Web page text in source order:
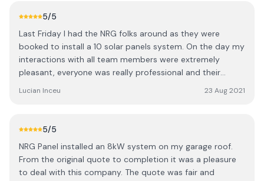
app etc. Also a special thanks to the staff in the office
approval and also the an post loan application I made.
They went above and beyond to help me. Every phone
efficiently. I would recommend this company to everyone.
10 / 10 Date of experience: 08 May 2023
5/5
Last Friday I had the NRG folks around as they were
booked to install a 10 solar panels system. On the day my
interactions with all team members were extremely
pleasant, everyone was really professional and their
in the morning at the time they said they will. Within 3
already producing electricity, so yeah not much else to
Lucian Inceu 23 Aug 2021
5/5
NRG Panel installed an 8kW system on my garage roof.
From the original quote to completion it was a pleasure
to deal with this company. The quote was fair and